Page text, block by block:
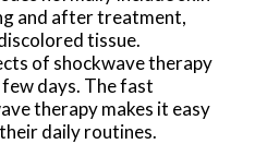
and after treatment,
tissue.
of shockwave therapy
days. The fast
therapy makes it easy
daily routines.